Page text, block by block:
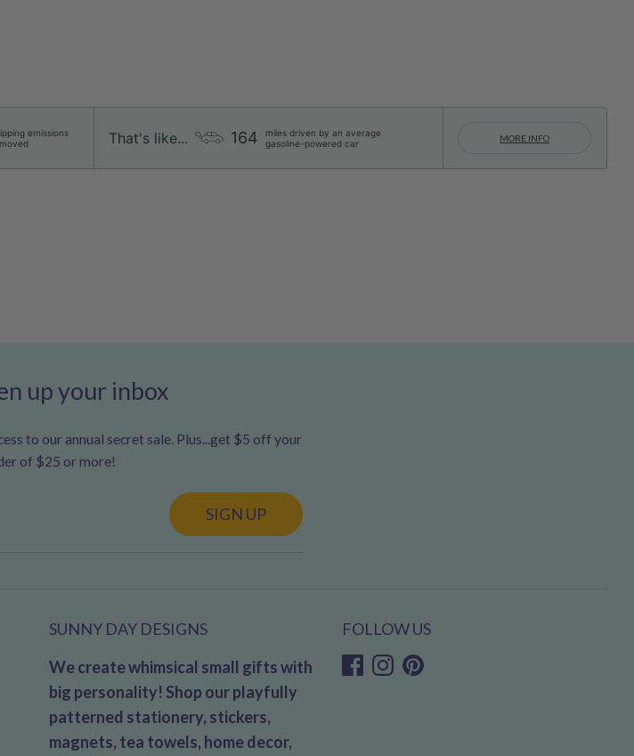
emissions
That's like... 164
miles driven by an average
gasoline-powered car
MORE INFO
up your inbox
to our annual secret sale. Plus...get $5 off your
of $25 or more!
SIGN UP
SUNNY DAY DESIGNS
We create whimsical small gifts with
big personality! Shop our playfully
patterned stationery, stickers,
magnets, tea towels, home decor,
FOLLOW US